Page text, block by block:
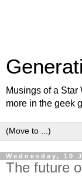
Musings of a Star
more in the geek
Wednesday, 10
The future